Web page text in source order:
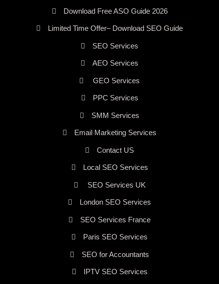
Download Free ASO Guide 2026
Limited Time Offer– Download SEO Guide
SEO Services
AEO Services
GEO Services
PPC Services
SMM Services
Email Marketing Services
Contact US
Local SEO Services
SEO Services UK
London SEO Services
SEO Services France
Paris SEO Services
SEO for Accountants
IPTV SEO Services